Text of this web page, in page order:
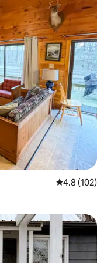
4.8 out of 5
4.8 (102)